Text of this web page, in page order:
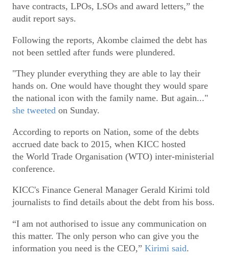
have contracts, LPOs, LSOs and award letters,” the
audit report says.
Following the reports, Akombe claimed the debt has
not been settled after funds were plundered.
"They plunder everything they are able to lay their
hands on. One would have thought they would spare
the national icon with the family name. But again..."
she tweeted on Sunday.
According to reports on Nation, some of the debts
accrued date back to 2015, when KICC hosted
the World Trade Organisation (WTO) inter-ministerial
conference.
KICC's Finance General Manager Gerald Kirimi told
journalists to find details about the debt from his boss.
“I am not authorised to issue any communication on
this matter. The only person who can give you the
information you need is the CEO,” Kirimi said.